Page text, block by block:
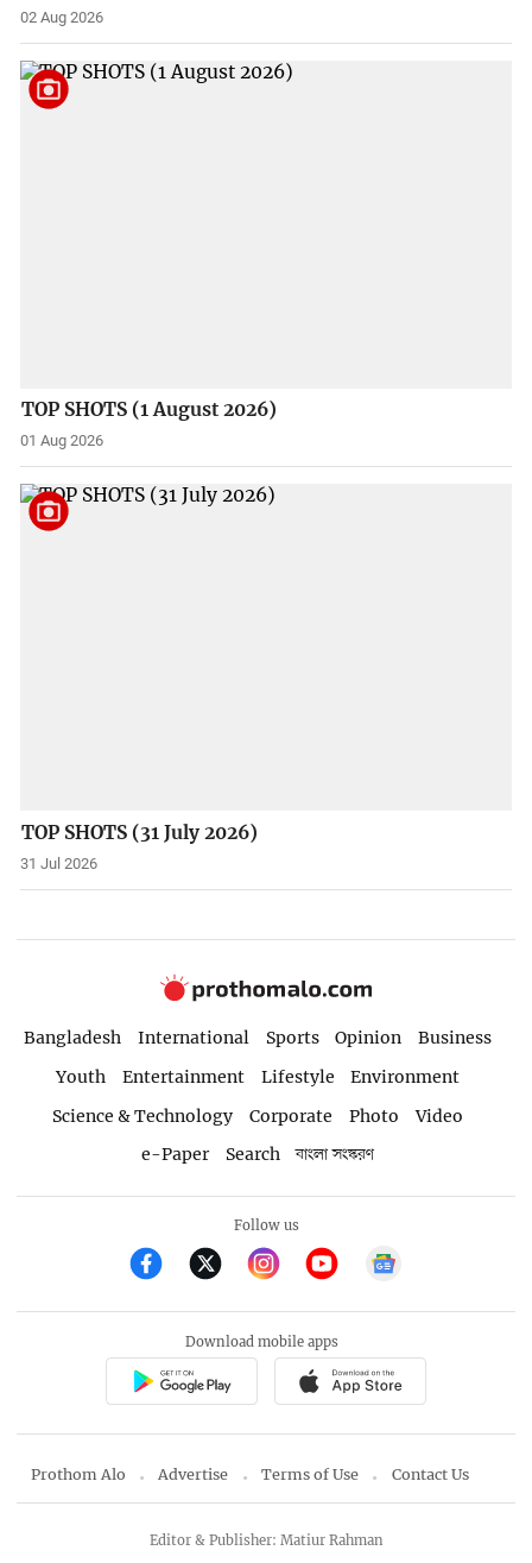
02 Aug 2026
TOP SHOTS (1 August 2026)
01 Aug 2026
TOP SHOTS (31 July 2026)
31 Jul 2026
Bangladesh International Sports Opinion
Business
Youth
Entertainment Lifestyle
Environment
Science & Technology
Corporate Photo
Video
e-Paper
Search বাংলা সংস্করণ
Follow us
Download mobile apps
Prothom Alo Advertise Terms of Use Contact Us
Editor & Publisher: Matiur Rahman